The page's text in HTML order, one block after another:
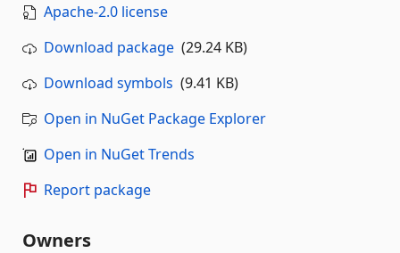
Apache-2.0 license
Download package (29.24 KB)
Download symbols (9.41 KB)
Open in NuGet Package Explorer
Open in NuGet Trends
Report package
Owners